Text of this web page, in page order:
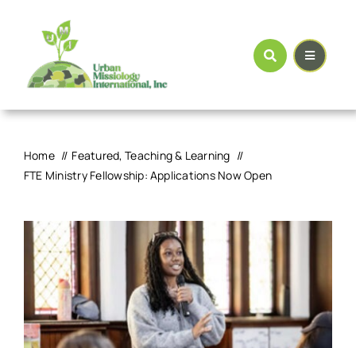
Home Featured Teaching & Learning
FTE Ministry Fellowship: Applications Now Open